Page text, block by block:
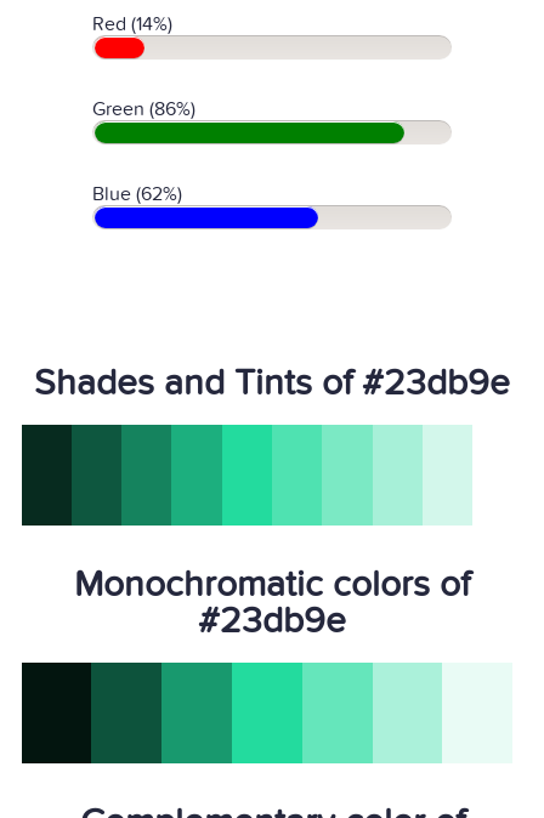
Red (14%)
Green (86%)
Blue (62%)
Shades and Tints of #23db9e
Monochromatic colors of
#23db9e